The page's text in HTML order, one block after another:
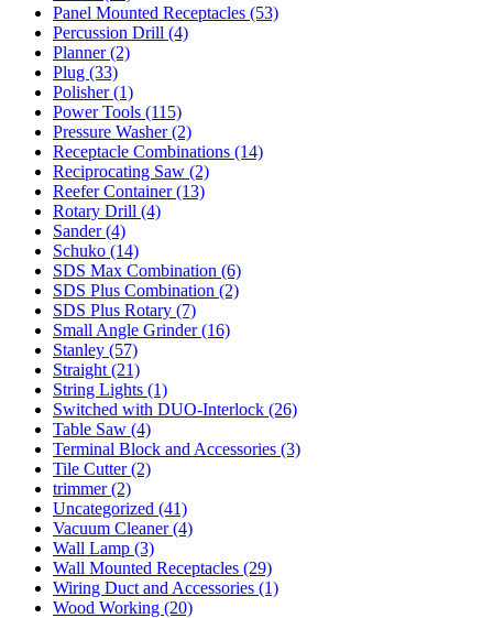
Panel Mounted Receptacles (53)
Percussion Drill (4)
Planner (2)
Plug (33)
Polisher (1)
Power Tools (115)
Pressure Washer (2)
Receptacle Combinations (14)
Reciprocating Saw (2)
Reefer Container (13)
Rotary Drill (4)
Sander (4)
Schuko (14)
SDS Max Combination (6)
SDS Plus Combination (2)
SDS Plus Rotary (7)
Small Angle Grinder (16)
Stanley (57)
Straight (21)
String Lights (1)
Switched with DUO-Interlock (26)
Table Saw (4)
Terminal Block and Accessories (3)
Tile Cutter (2)
trimmer (2)
Uncategorized (41)
Vacuum Cleaner (4)
Wall Lamp (3)
Wall Mounted Receptacles (29)
Wiring Duct and Accessories (1)
Wood Working (20)